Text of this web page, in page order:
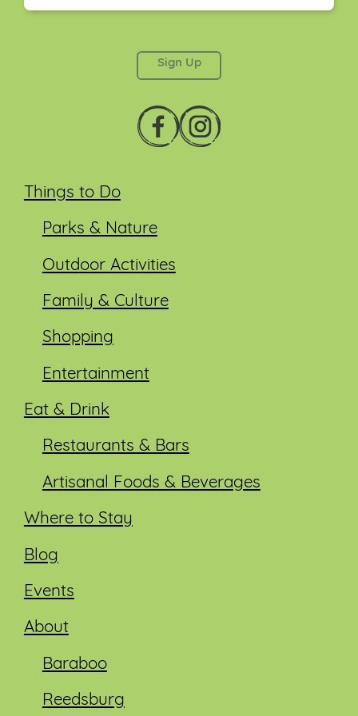
Things to Do
Parks & Nature
Outdoor Activities
Family & Culture
Shopping
Entertainment
Eat & Drink
Restaurants & Bars
Artisanal Foods & Beverages
Where to Stay
Blog
Events
About
Baraboo
Reedsburg